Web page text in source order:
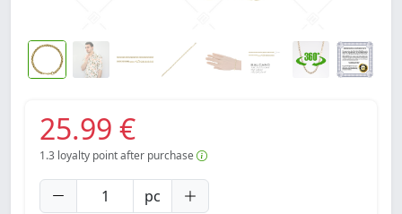
25.99 €
1.3 loyalty point after purchase
pc